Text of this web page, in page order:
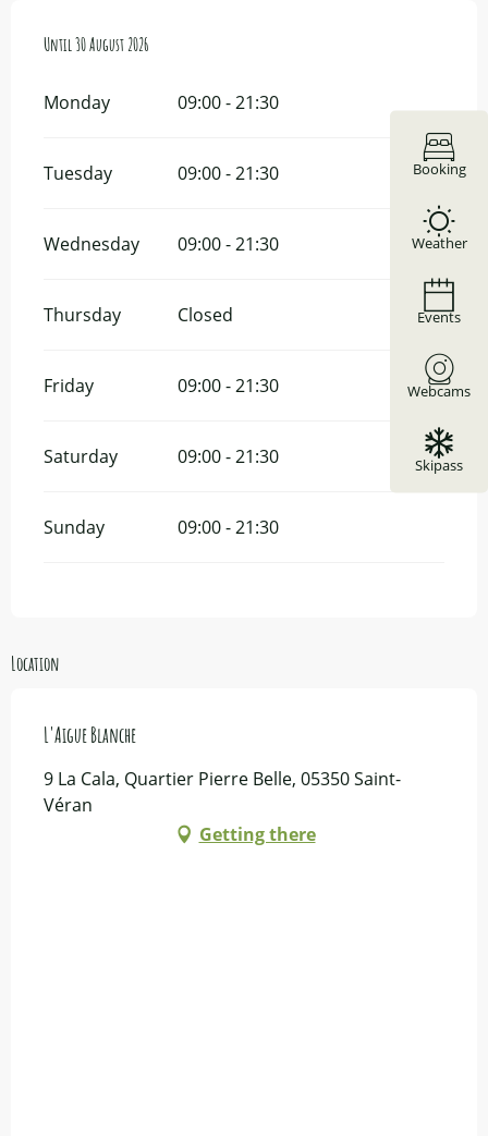
Booking
Weather
Events
Webcams
Skipass
From8 June 2026until
Until30 August 2026
Monday 09:00 - 21:30
Tuesday 09:00 - 21:30
Wednesday 09:00 - 21:30
Thursday Closed
Friday 09:00 - 21:30
Saturday 09:00 - 21:30
Sunday 09:00 - 21:30
Location
L'Aigue Blanche
9 La Cala, Quartier Pierre Belle, 05350 Saint-
Véran
Getting there